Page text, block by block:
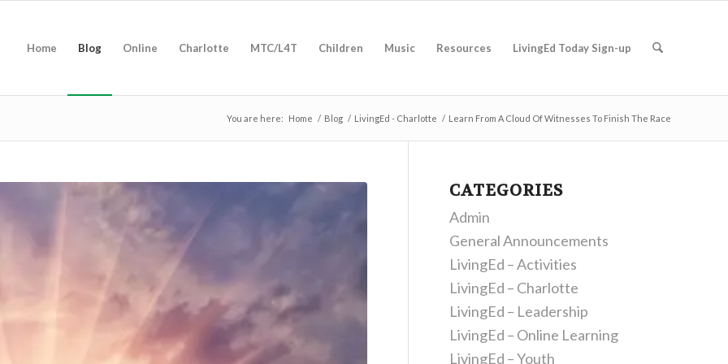
Home Blog Online Charlotte MTC/L4T Children Music Resources LivingEd Today Sign-up
You are here: Home / Blog / LivingEd - Charlotte / Learn From A Cloud Of Witnesses To Finish The Race
CATEGORIES
Admin
General Announcements
LivingEd – Activities
LivingEd – Charlotte
LivingEd – Leadership
LivingEd – Online Learning
LivingEd – Youth